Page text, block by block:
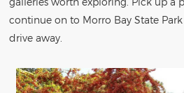
continue on to Morro Bay State Park
drive away.